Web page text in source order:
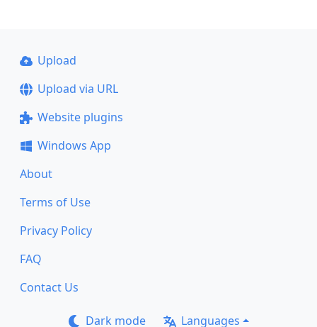
Upload
Upload via URL
Website plugins
Windows App
About
Terms of Use
Privacy Policy
FAQ
Contact Us
Dark mode Languages